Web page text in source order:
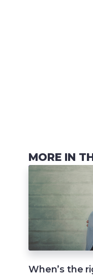
MORE IN
When’s the